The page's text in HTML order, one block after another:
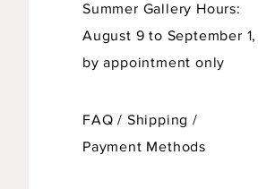
Summer Gallery Hours:
August 9 to September 1,
by appointment only
FAQ / Shipping/
Payment Methods